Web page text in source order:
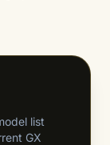
list
GX